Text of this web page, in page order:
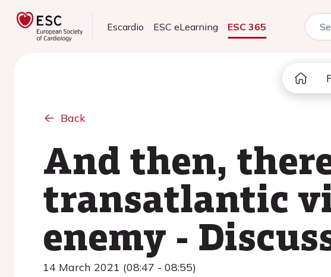
Escardio ESC eLearning ESC 365
Back
And then,
transatlantic
enemy -
14 March 2021 (08:47 - 08:55)